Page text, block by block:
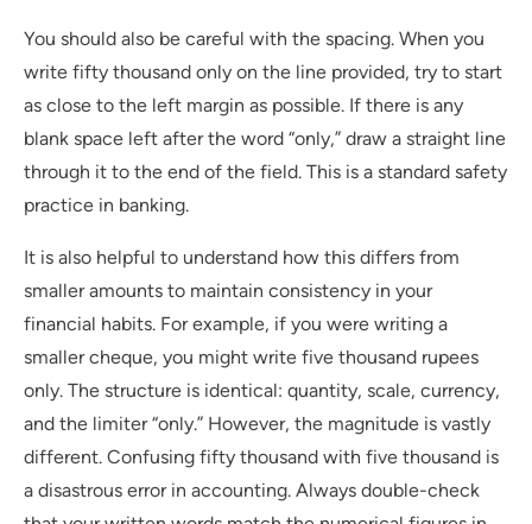
You should also be careful with the spacing. When you
write fifty thousand only on the line provided, try to start
as close to the left margin as possible. If there is any
blank space left after the word “only,” draw a straight line
through it to the end of the field. This is a standard safety
practice in banking.
It is also helpful to understand how this differs from
smaller amounts to maintain consistency in your
financial habits. For example, if you were writing a
smaller cheque, you might write five thousand rupees
only. The structure is identical: quantity, scale, currency,
and the limiter “only.” However, the magnitude is vastly
different. Confusing fifty thousand with five thousand is
a disastrous error in accounting. Always double-check